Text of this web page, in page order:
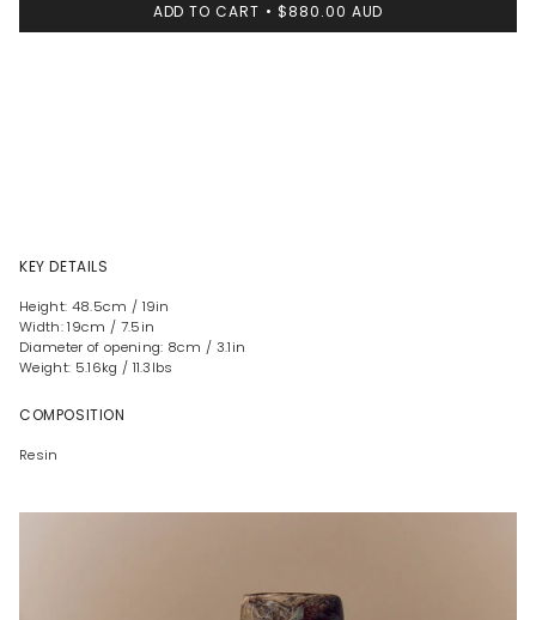
ADD TO CART $880.00 AUD
KEY DETAILS
Height: 48.5cm / 19in
Width: 19cm / 7.5in
Diameter of opening: 8cm / 3.1in
Weight: 5.16kg / 11.3lbs
COMPOSITION
Resin